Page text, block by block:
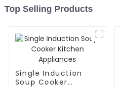
Top Selling Products
Single Induction
Soup Cooker